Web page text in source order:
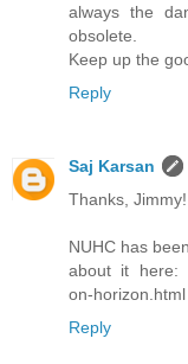
always the
obsolete.
Keep up the
Reply
Saj Karsan
Thanks, Jimmy!
NUHC has
about it here:
on-horizon.html
Reply